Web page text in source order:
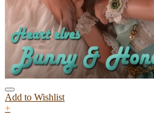
Add to Wishlist
+